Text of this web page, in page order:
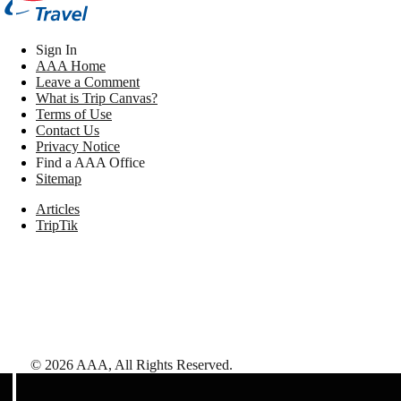
Sign In
AAA Home
Leave a Comment
What is Trip Canvas?
Terms of Use
Contact Us
Privacy Notice
Find a AAA Office
Sitemap
Articles
TripTik
© 2026 AAA, All Rights Reserved.